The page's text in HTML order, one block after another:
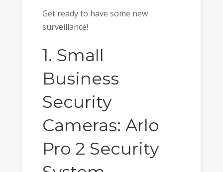
Get ready to have some new
surveillance!
1. Small
Business
Security
Cameras: Arlo
Pro 2 Security